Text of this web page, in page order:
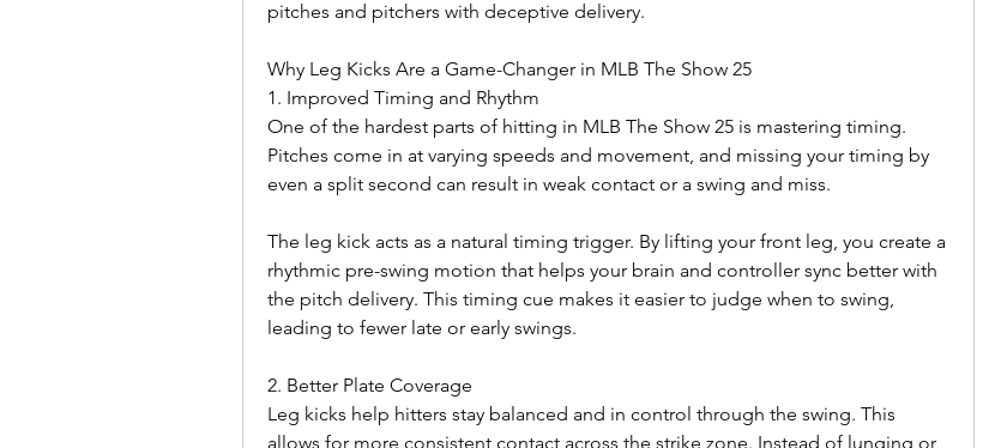
pitches and pitchers with deceptive delivery.
Why Leg Kicks Are a Game-Changer in MLB The Show 25
1. Improved Timing and Rhythm
One of the hardest parts of hitting in MLB The Show 25 is mastering timing.
Pitches come in at varying speeds and movement, and missing your timing by
even a split second can result in weak contact or a swing and miss.
The leg kick acts as a natural timing trigger. By lifting your front leg, you create a
rhythmic pre-swing motion that helps your brain and controller sync better with
the pitch delivery. This timing cue makes it easier to judge when to swing,
leading to fewer late or early swings.
2. Better Plate Coverage
Leg kicks help hitters stay balanced and in control through the swing. This
allows for more consistent contact across the strike zone. Instead of lunging or